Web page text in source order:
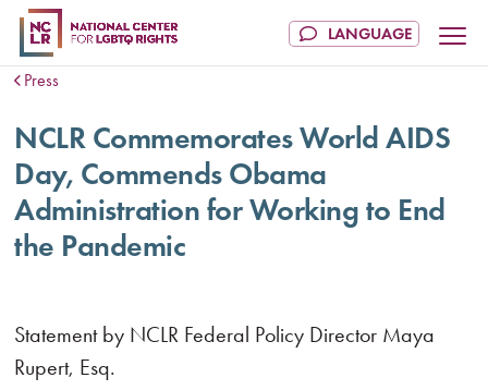
Press
NCLR Commemorates World AIDS
Day, Commends Obama
Administration for Working to End
the Pandemic
Statement by NCLR Federal Policy Director Maya
Rupert, Esq.